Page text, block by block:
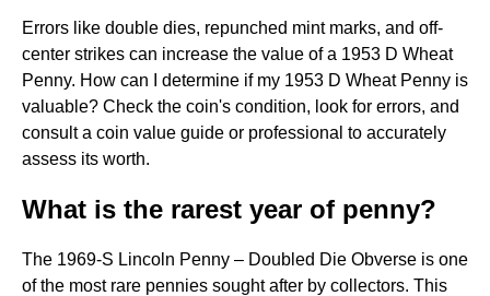
Errors like double dies, repunched mint marks, and off-
center strikes can increase the value of a 1953 D Wheat
Penny. How can I determine if my 1953 D Wheat Penny is
valuable? Check the coin's condition, look for errors, and
consult a coin value guide or professional to accurately
assess its worth.
What is the rarest year of penny?
The 1969-S Lincoln Penny – Doubled Die Obverse is one
of the most rare pennies sought after by collectors. This